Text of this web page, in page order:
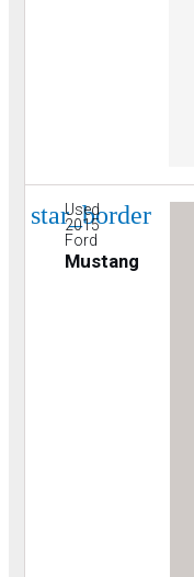
star_border
Used
2015
Ford
Mustang